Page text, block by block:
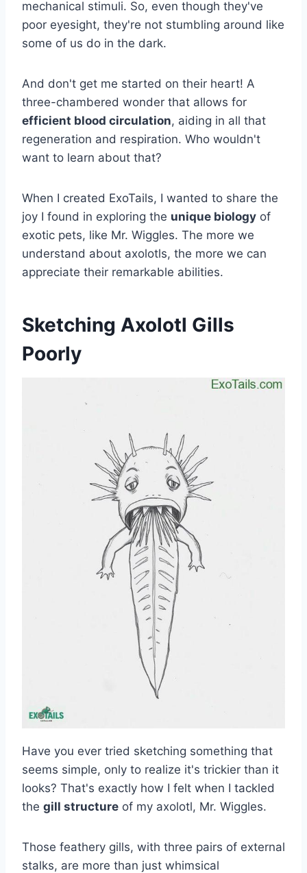
mechanical stimuli. So, even though they've
poor eyesight, they're not stumbling around like
some of us do in the dark.
And don't get me started on their heart! A
three-chambered wonder that allows for
efficient blood circulation, aiding in all that
regeneration and respiration. Who wouldn't
want to learn about that?
When I created ExoTails, I wanted to share the
joy I found in exploring the unique biology of
exotic pets, like Mr. Wiggles. The more we
understand about axolotls, the more we can
appreciate their remarkable abilities.
Sketching Axolotl Gills
Poorly
Have you ever tried sketching something that
seems simple, only to realize it's trickier than it
looks? That's exactly how I felt when I tackled
the gill structure of my axolotl, Mr. Wiggles.
Those feathery gills, with three pairs of external
stalks, are more than just whimsical